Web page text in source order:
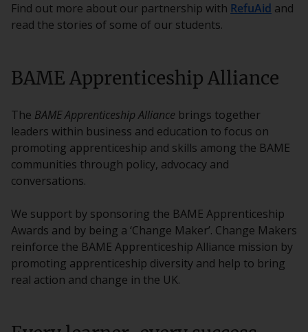
Find out more about our partnership with RefuAid and
read the stories of some of our students.
BAME Apprenticeship Alliance
The BAME Apprenticeship Alliance brings together
leaders within business and education to focus on
promoting apprenticeship and skills among the BAME
communities through policy, advocacy and
conversations.
We support by sponsoring the BAME Apprenticeship
Awards and by being a ‘Change Maker’. Change Makers
reinforce the BAME Apprenticeship Alliance mission by
promoting apprenticeship diversity and help to bring
real action and change in the UK.